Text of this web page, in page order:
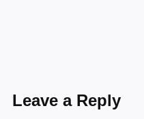
Leave a Reply